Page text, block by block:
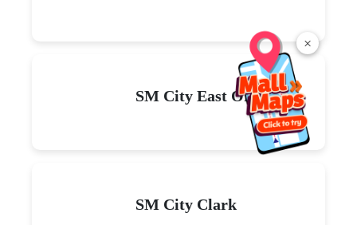
×
SM City East Ortigas
SM City Clark